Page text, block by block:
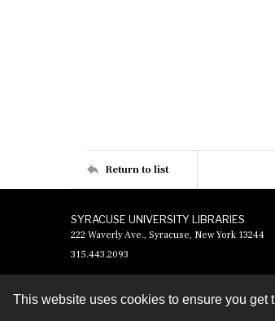
This website uses cookies to ensure you get
Return to list
SYRACUSE UNIVERSITY LIBRARIES
222 Waverly Ave., Syracuse, New York 13244
315.443.2093
Contact